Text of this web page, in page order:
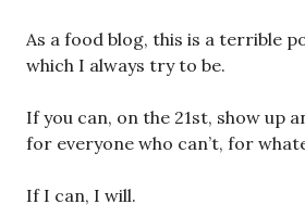
As a food blog, this is a terrible
which I always try to be.
If you can, on the 21st, show up
for everyone who can’t, for
If I can, I will.